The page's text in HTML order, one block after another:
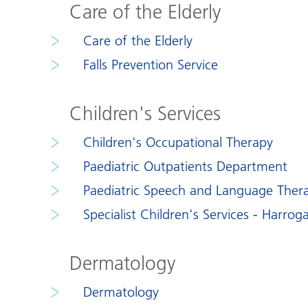
Care of the Elderly
Care of the Elderly
Falls Prevention Service
Children's Services
Children's Occupational Therapy
Paediatric Outpatients Department
Paediatric Speech and Language
Specialist Children's Services -
Dermatology
Dermatology